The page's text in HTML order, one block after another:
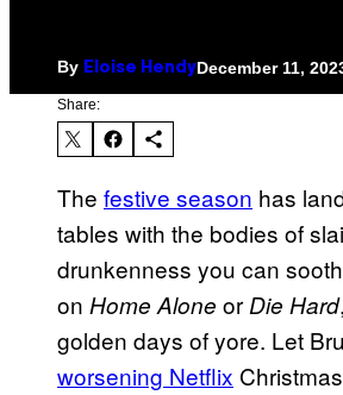
By Eloise HendyDecember 11,
Share:
The festive season has
tables with the bodies of
drunkenness you can
on Home Alone orDie Hard,
golden days of yore. Let
worsening Netflix